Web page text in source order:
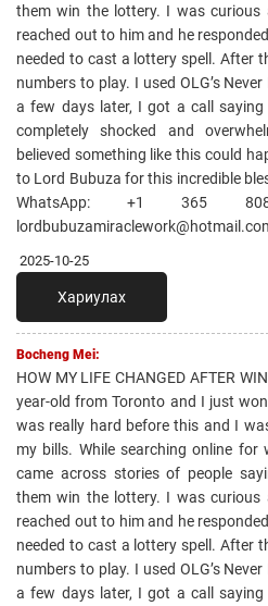
them win the lottery. I was
reached out to him and he
needed to cast a lottery spell. After
numbers to play. I used OLG’s
a few days later, I got a call
completely shocked and
believed something like this could
to Lord Bubuza for this incredible
WhatsApp: +1 365
2025-10-25
Хариулах
Bocheng Mei:
HOW MY LIFE CHANGED AFTER
year-old from Toronto and I just
was really hard before this and I
my bills. While searching online
came across stories of people
them win the lottery. I was
reached out to him and he
needed to cast a lottery spell. After
numbers to play. I used OLG’s
a few days later, I got a call